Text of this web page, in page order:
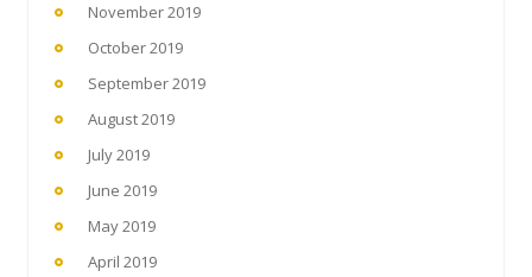
November 2019
October 2019
September 2019
August 2019
July 2019
June 2019
May 2019
April 2019